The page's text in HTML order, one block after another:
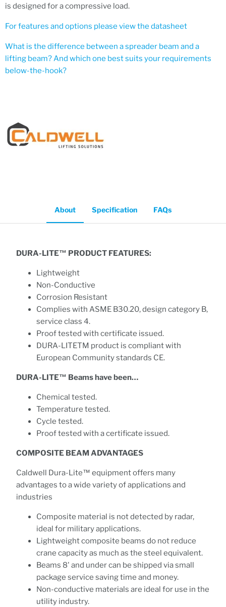
is designed for a compressive load.
For features and options please view the datasheet
What is the difference between a spreader beam and a
lifting beam? And which one best suits your requirements
below-the-hook?
About Specification FAQs
DURA-LITE™ PRODUCT FEATURES:
Lightweight
Non-Conductive
Corrosion Resistant
Complies with ASME B30.20, design category B,
service class 4.
Proof tested with certificate issued.
DURA-LITETM product is compliant with
European Community standards CE.
DURA-LITE™ Beams have been…
Chemical tested.
Temperature tested.
Cycle tested.
Proof tested with a certificate issued.
COMPOSITE BEAM ADVANTAGES
Caldwell Dura-Lite™ equipment offers many
advantages to a wide variety of applications and
industries
Composite material is not detected by radar,
ideal for military applications.
Lightweight composite beams do not reduce
crane capacity as much as the steel equivalent.
Beams 8' and under can be shipped via small
package service saving time and money.
Non-conductive materials are ideal for use in the
utility industry.